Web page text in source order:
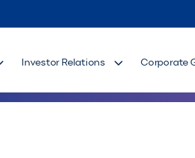
Investor Relations Corporate